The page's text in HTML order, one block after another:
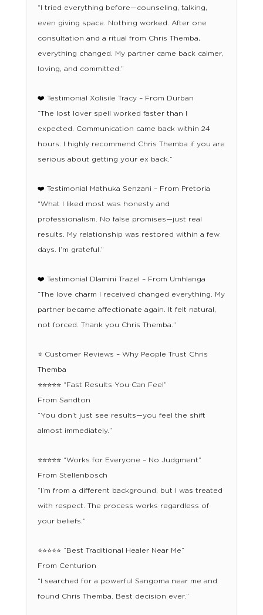
“I tried everything before—counseling, talking,
even giving space. Nothing worked. After one
consultation and a ritual from Chris Themba,
everything changed. My partner came back calmer,
loving, and committed.”
❤️ Testimonial Xolisile Tracy – From Durban
“The lost lover spell worked faster than I
expected. Communication came back within 24
hours. I highly recommend Chris Themba if you are
serious about getting your ex back.”
❤️ Testimonial Mathuka Senzani – From Pretoria
“What I liked most was honesty and
professionalism. No false promises—just real
results. My relationship was restored within a few
days. I’m grateful.”
❤️ Testimonial Dlamini Trazel – From Umhlanga
“The love charm I received changed everything. My
partner became affectionate again. It felt natural,
not forced. Thank you Chris Themba.”
⭐ Customer Reviews – Why People Trust Chris
Themba
⭐⭐⭐⭐⭐ “Fast Results You Can Feel”
From Sandton
“You don’t just see results—you feel the shift
almost immediately.”
⭐⭐⭐⭐⭐ “Works for Everyone – No Judgment”
From Stellenbosch
“I’m from a different background, but I was treated
with respect. The process works regardless of
your beliefs.”
⭐⭐⭐⭐⭐ “Best Traditional Healer Near Me”
From Centurion
“I searched for a powerful Sangoma near me and
found Chris Themba. Best decision ever.”